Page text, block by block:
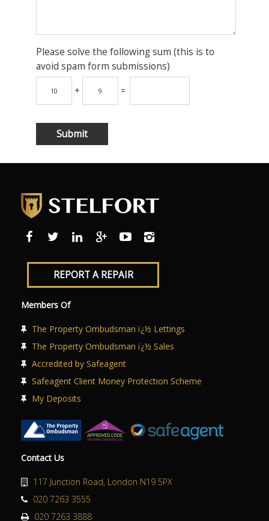
Please solve the following sum (this is to
avoid spam form submissions)
+ =
REPORT A REPAIR
Members Of
The Property Ombudsman ï¿½ Lettings
The Property Ombudsman ï¿½ Sales
Accredited by Safeagent
Safeagent Client Money Protection Scheme
My Deposits
Contact Us
117 Junction Road, London N19 5PX
020 7263 3555
020 7263 3888